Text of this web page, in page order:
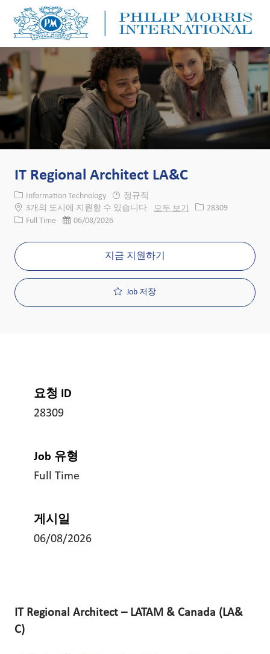
IT Regional Architect LA&C
카테고리
Information Technology
정규직
3개의 도시에 지원할 수 있습니다
모두 보기 Job ID28309
Job 유형
Full Time 게시일06/08/2026
지금 지원하기
Job 저장
요청 ID
28309
Job 유형
Full Time
게시일
06/08/2026
IT Regional Architect – LATAM & Canada (LA&
C)